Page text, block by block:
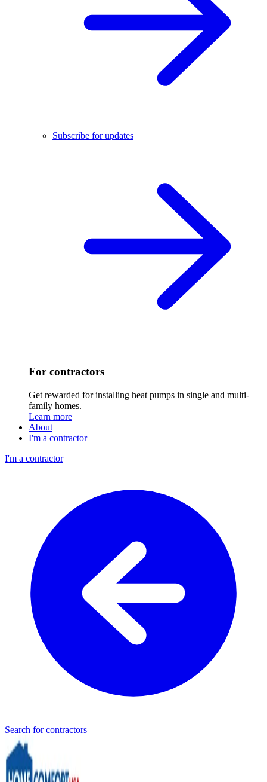
Subscribe for updates
For contractors
Get rewarded for installing heat pumps in single and multi-
family homes.
Learn more
About
I'm a contractor
I'm a contractor
Search for contractors